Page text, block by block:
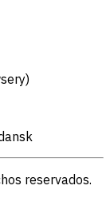
reservados.